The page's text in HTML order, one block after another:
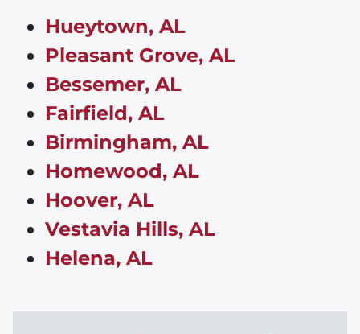
Hueytown, AL
Pleasant Grove, AL
Bessemer, AL
Fairfield, AL
Birmingham, AL
Homewood, AL
Hoover, AL
Vestavia Hills, AL
Helena, AL